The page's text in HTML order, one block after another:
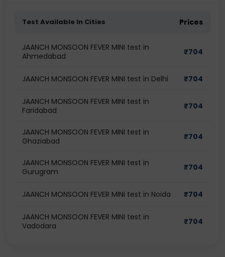
Test Available In Cities Prices
JAANCH MONSOON FEVER MINI test in
Ahmedabad
₹704
JAANCH MONSOON FEVER MINI test in Delhi ₹704
JAANCH MONSOON FEVER MINI test in
Faridabad
₹704
JAANCH MONSOON FEVER MINI test in
Ghaziabad
₹704
JAANCH MONSOON FEVER MINI test in
Gurugram
₹704
JAANCH MONSOON FEVER MINI test in Noida ₹704
JAANCH MONSOON FEVER MINI test in
Vadodara
₹704